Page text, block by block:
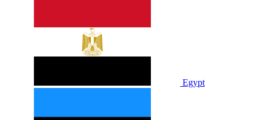
Egypt